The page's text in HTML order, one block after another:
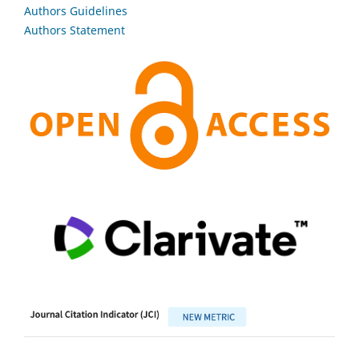
Authors Guidelines
Authors Statement